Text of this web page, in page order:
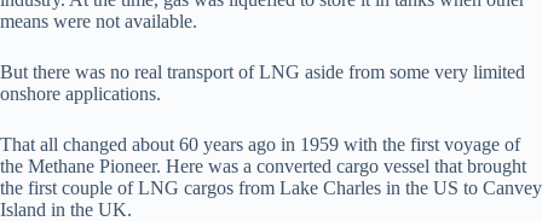
means were not available.
But there was no real transport of LNG aside from some very limited
onshore applications.
That all changed about 60 years ago in 1959 with the first voyage of
the Methane Pioneer. Here was a converted cargo vessel that brought
the first couple of LNG cargos from Lake Charles in the US to Canvey
Island in the UK.